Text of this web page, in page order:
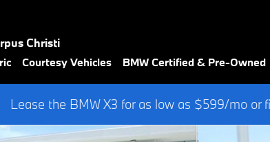
Christi
Courtesy Vehicles BMW Certified & Pre-Owned
Lease the BMW X3 for as low as $599/mo or
STAR SPOKE JET BLACK 923 WHEELS SUV Photo 1